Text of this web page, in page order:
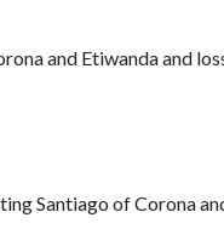
and Etiwanda and
Santiago of Corona